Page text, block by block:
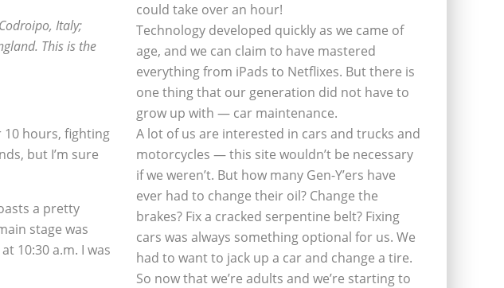
Italy;
This is the
10 hours, fighting
but I’m sure
a pretty
stage was
10:30 a.m. I was
could take over an hour!
Technology developed quickly as we came of
age, and we can claim to have mastered
everything from iPads to Netflixes. But there is
one thing that our generation did not have to
grow up with — car maintenance.
A lot of us are interested in cars and trucks and
motorcycles — this site wouldn’t be necessary
if we weren’t. But how many Gen-Y’ers have
ever had to change their oil? Change the
brakes? Fix a cracked serpentine belt? Fixing
cars was always something optional for us. We
had to want to jack up a car and change a tire.
So now that we’re adults and we’re starting to